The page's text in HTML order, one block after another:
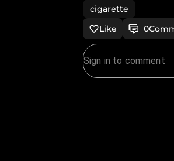
cigarette
Like
0